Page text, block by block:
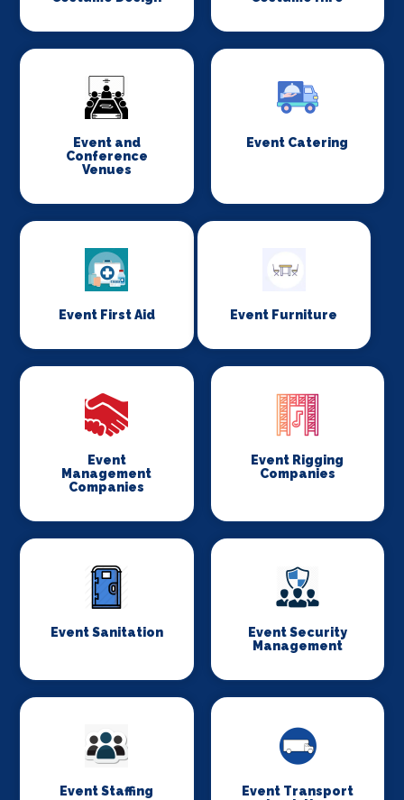
Event and
Conference
Venues
Event Catering
Event First Aid Event Furniture
Event
Management
Companies
Event Rigging
Companies
Event Sanitation
Event Security
Management
Event Staffing
Event Transport